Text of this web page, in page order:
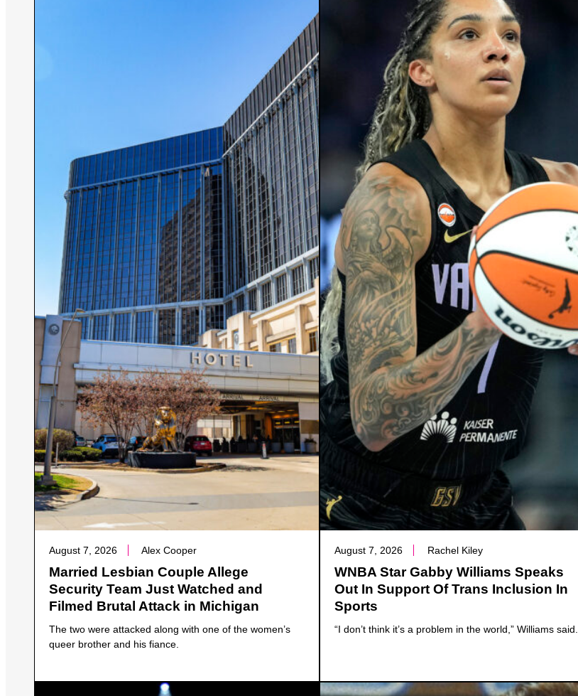
August 7, 2026 Alex Cooper
Married Lesbian Couple Allege
Security Team Just Watched and
Filmed Brutal Attack in Michigan
The two were attacked along with one of the women’s
queer brother and his fiance.
August 7, 2026 Rachel Kiley
WNBA Star Gabby Williams Speaks
Out In Support Of Trans Inclusion In
Sports
“I don’t think it’s a problem in the world,” Williams said.